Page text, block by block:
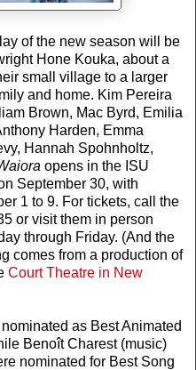
of the new season will be
Hone Kouka, about a
small village to a larger
and home. Kim Pereira
Brown, Mac Byrd, Emilia
Harden, Emma
Hannah Spohnholtz,
opens in the ISU
September 30, with
1 to 9. For tickets, call the
or visit them in person
through Friday. (And the
comes from a production of
Court Theatre in New
as Best Animated
Benoît Charest (music)
nominated for Best Song